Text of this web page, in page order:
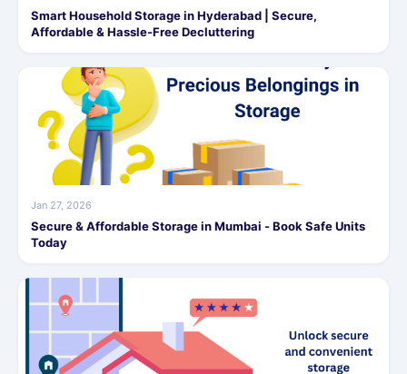
Smart Household Storage in Hyderabad | Secure,
Affordable & Hassle-Free Decluttering
Jan 27, 2026
Secure & Affordable Storage in Mumbai - Book Safe Units
Today